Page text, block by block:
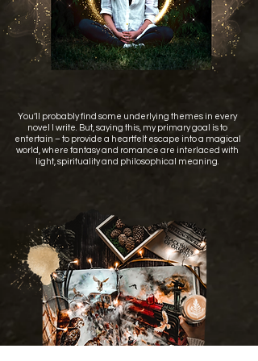
You’ll probably find some underlying themes in every
novel I write. But, saying this, my primary goal is to
entertain – to provide a heartfelt escape into a magical
world, where fantasy and romance are interlaced with
light, spirituality and philosophical meaning.